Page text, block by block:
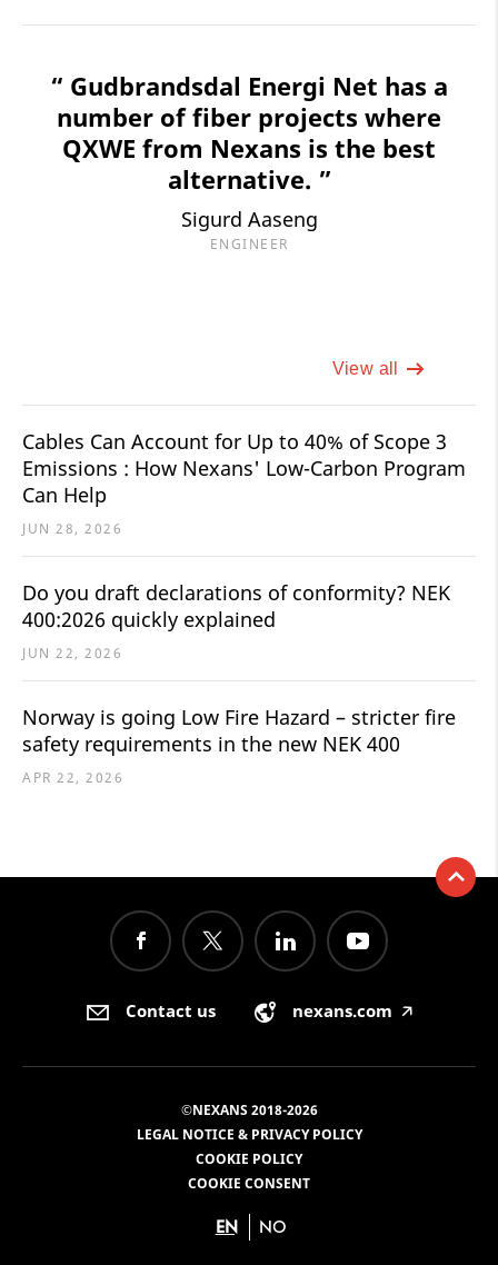
“ Gudbrandsdal Energi Net has a
number of fiber projects where
QXWE from Nexans is the best
alternative. ”
Sigurd Aaseng
ENGINEER
View all
Cables Can Account for Up to 40% of Scope 3
Emissions : How Nexans' Low-Carbon Program
Can Help
JUN 28, 2026
Do you draft declarations of conformity? NEK
400:2026 quickly explained
JUN 22, 2026
Norway is going Low Fire Hazard – stricter fire
safety requirements in the new NEK 400
APR 22, 2026
Contact us nexans.com 🡥
©NEXANS 2018-2026
LEGAL NOTICE & PRIVACY POLICY
COOKIE POLICY
COOKIE CONSENT
EN NO